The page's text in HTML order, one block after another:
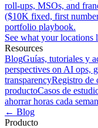
roll-ups, MSOs, and
($10K fixed, first
portfolio playbook.
See what your locations
Resources
BlogGuías, tutoriales y
perspectives on AI ops,
transparencyRegistro de
productoCasos de
ahorrar horas cada
← Blog
Producto